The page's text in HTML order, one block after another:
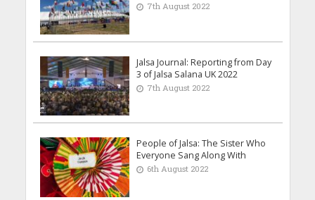
7th August 2022
Jalsa Journal: Reporting from Day
3 of Jalsa Salana UK 2022
7th August 2022
People of Jalsa: The Sister Who
Everyone Sang Along With
6th August 2022